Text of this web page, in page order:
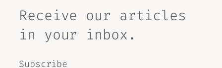
Receive our articles
in your inbox.
Subscribe